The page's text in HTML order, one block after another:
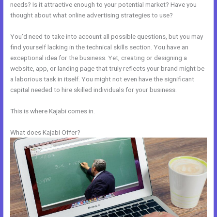
needs? Is it attractive enough to your potential market? Have you
thought about what online advertising strategies to use?
You’d need to take into account all possible questions, but you may
find yourself lacking in the technical skills section. You have an
exceptional idea for the business. Yet, creating or designing a
website, app, or landing page that truly reflects your brand might be
a laborious task in itself. You might not even have the significant
capital needed to hire skilled individuals for your business.
This is where Kajabi comes in.
What does Kajabi Offer?